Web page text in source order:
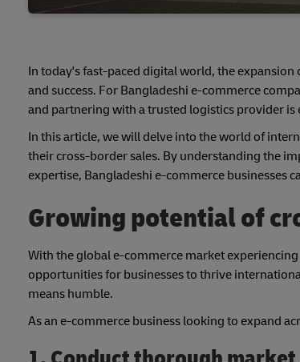
In today's fast-paced digital world, the
and success. For Bangladeshi e-commerce
and partnering with a trusted logistics provider is
In this article, we will delve into the world of
their cross-border sales. By understanding the
expertise, Bangladeshi e-commerce businesses
Growing potential of
With the global e-commerce market
opportunities for businesses to thrive
means humble.
As an e-commerce business looking to expand